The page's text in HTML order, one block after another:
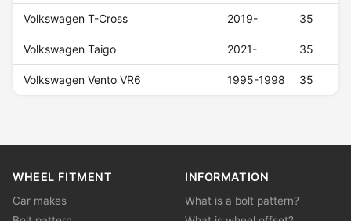
Volkswagen T-Cross 2019- 35
Volkswagen Taigo 2021- 35
Volkswagen Vento VR6 1995-1998 35
WHEEL FITMENT
Car makes
INFORMATION
What is a bolt pattern?